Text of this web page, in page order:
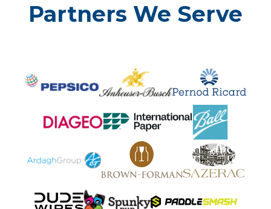
Partners We Serve